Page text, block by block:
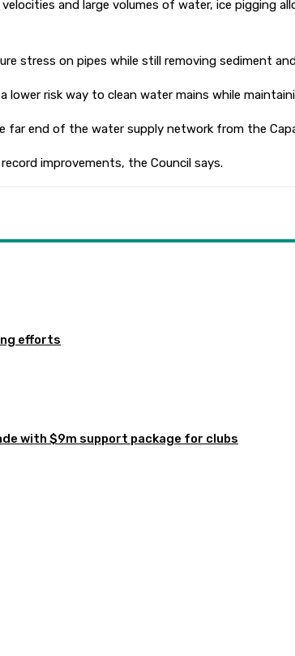
and large volumes of water, ice pigging
stress on pipes while still removing sediment
lower risk way to clean water mains while
end of the water supply network from the
improvements, the Council says.
efforts
with $9m support package for clubs